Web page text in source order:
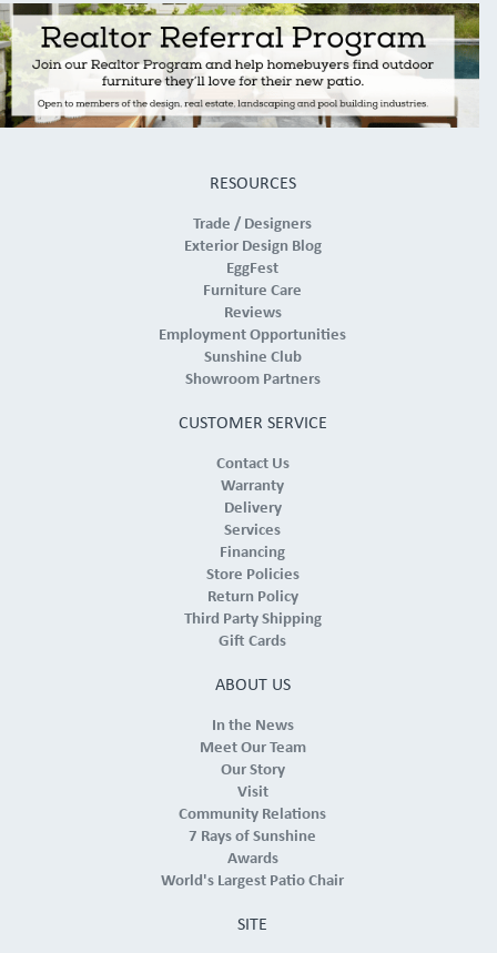
RESOURCES
Trade / Designers
Exterior Design Blog
EggFest
Furniture Care
Reviews
Employment Opportunities
Sunshine Club
Showroom Partners
CUSTOMER SERVICE
Contact Us
Warranty
Delivery
Services
Financing
Store Policies
Return Policy
Third Party Shipping
Gift Cards
ABOUT US
In the News
Meet Our Team
Our Story
Visit
Community Relations
7 Rays of Sunshine
Awards
World's Largest Patio Chair
SITE